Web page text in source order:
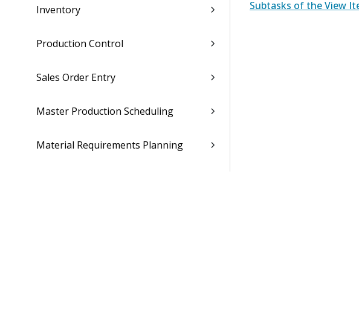
Inventory
Production Control
Sales Order Entry
Master Production Scheduling
Material Requirements Planning
Subtasks of the View